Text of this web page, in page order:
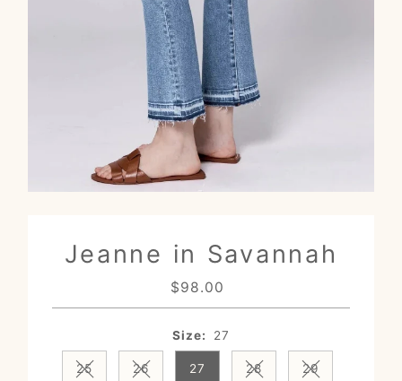
Jeanne in Savannah
Regular
Price
$98.00
Size: 27
25Variant sold out or unavailable
26Variant sold out or unavailable
27 28Variant sold out or
29Variant sold